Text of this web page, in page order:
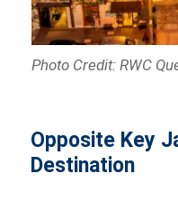
Photo Credit: RWC
Opposite Key
Destination